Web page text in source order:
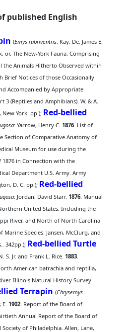
published English
(Emys rubriventris: Kay, De, James E.
or, The New-York Fauna: Comprising
the Animals Hitherto Observed within
Brief Notices of those Occasionally
Accompanied by Appropriate
3 (Reptiles and Amphibians). W. & A.
New York. pp.); Red-bellied
: Yarrow, Henry C.1876. List of
Section of Comparative Anatomy of
Museum for use during the
in Connection with the
Department U.S. Army. Army
D. C. pp.); Red-bellied
: Jordan, David Starr.1876. Manual
United States: Including the
River, and North of North Carolina
Marine Species. Jansen, McClurg, and
342pp.); Red-bellied Turtle
S. Jr. and Frank L. Rice.1883.
American batrachia and reptilia,
Illinois Natural History Survey
Terrapin (Chrysemys
E.1902. Report of the Board of
Annual Report of the Board of
of Philadelphia. Allen, Lane,